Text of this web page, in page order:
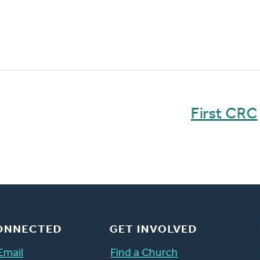
First CRC
GET INVOLVED
Find a Church